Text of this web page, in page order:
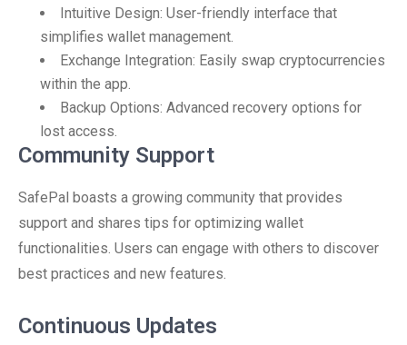
Intuitive Design: User-friendly interface that
simplifies wallet management.
Exchange Integration: Easily swap cryptocurrencies
within the app.
Backup Options: Advanced recovery options for
lost access.
Community Support
SafePal boasts a growing community that provides
support and shares tips for optimizing wallet
functionalities. Users can engage with others to discover
best practices and new features.
Continuous Updates